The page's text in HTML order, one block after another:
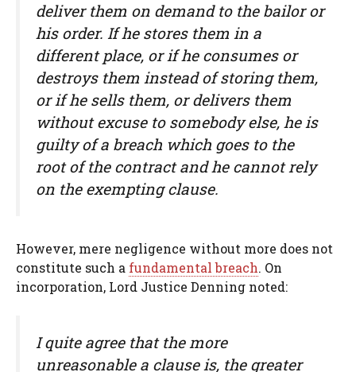
deliver them on demand to the bailor or
his order. If he stores them in a
different place, or if he consumes or
destroys them instead of storing them,
or if he sells them, or delivers them
without excuse to somebody else, he is
guilty of a breach which goes to the
root of the contract and he cannot rely
on the exempting clause.
However, mere negligence without more does not
constitute such a fundamental breach. On
incorporation, Lord Justice Denning noted:
I quite agree that the more
unreasonable a clause is, the greater